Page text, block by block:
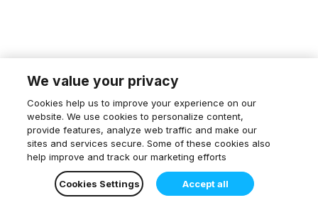
We value your privacy
Cookies help us to improve your experience on our
website. We use cookies to personalize content,
provide features, analyze web traffic and make our
sites and services secure. Some of these cookies also
help improve and track our marketing efforts
Cookies Settings Accept all